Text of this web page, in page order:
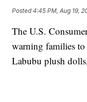
Posted4:45 PM, Aug 19,
The U.S.
warning families
Labubu plush